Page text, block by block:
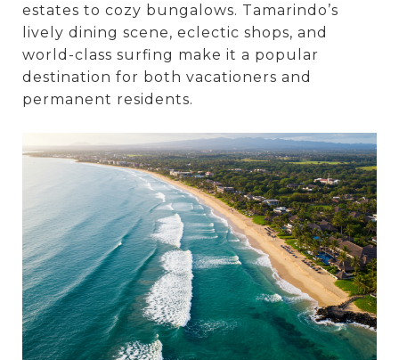
estates to cozy bungalows. Tamarindo’s
lively dining scene, eclectic shops, and
world-class surfing make it a popular
destination for both vacationers and
permanent residents.